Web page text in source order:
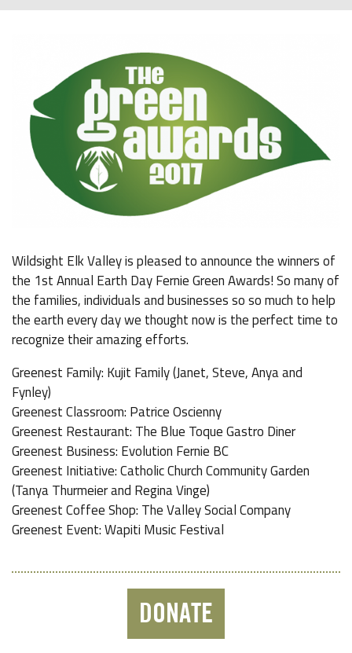
Wildsight Elk Valley is pleased to announce the winners of
the 1st Annual Earth Day Fernie Green Awards! So many of
the families, individuals and businesses so so much to help
the earth every day we thought now is the perfect time to
recognize their amazing efforts.
Greenest Family: Kujit Family (Janet, Steve, Anya and
Fynley)
Greenest Classroom: Patrice Oscienny
Greenest Restaurant: The Blue Toque Gastro Diner
Greenest Business: Evolution Fernie BC
Greenest Initiative: Catholic Church Community Garden
(Tanya Thurmeier and Regina Vinge)
Greenest Coffee Shop: The Valley Social Company
Greenest Event: Wapiti Music Festival
DONATE